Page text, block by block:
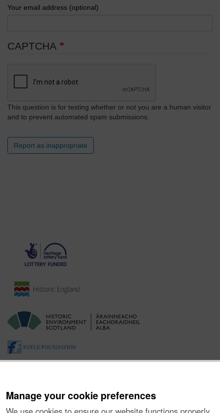
Manage your cookie preferences
Your email address (optional)
CAPTCHA
This question is for testing whether or not you are a human visitor
and to prevent automated spam submissions.
Report as inappropriate